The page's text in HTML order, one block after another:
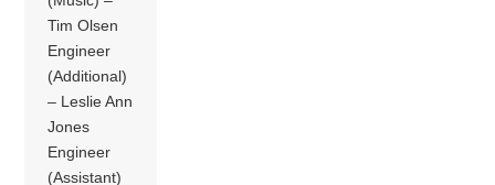
Tim Olsen
Engineer
(Additional)
– Leslie Ann
Jones
Engineer
(Assistant)